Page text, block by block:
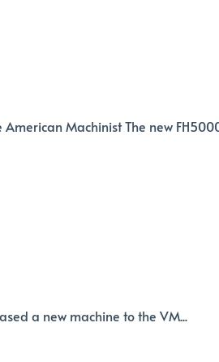
Machinist The new
a new machine to the VM...